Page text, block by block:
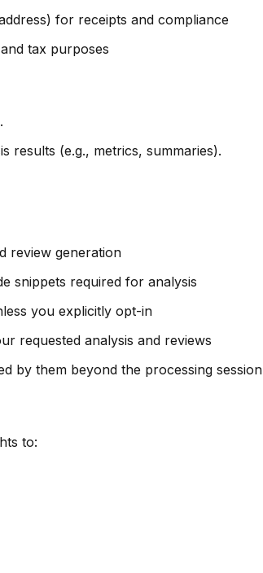
for receipts and compliance
tax purposes
results (e.g., metrics, summaries).
review generation
snippets required for analysis
you explicitly opt-in
requested analysis and reviews
by them beyond the processing session
to: